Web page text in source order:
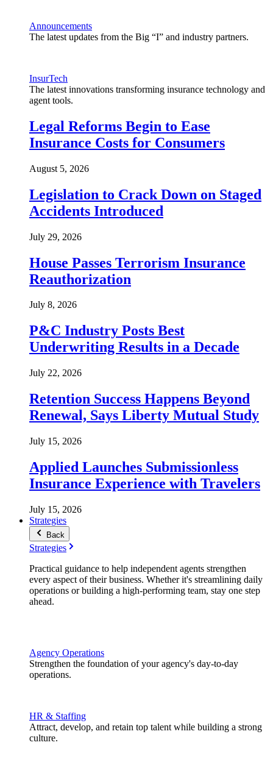
Announcements
The latest updates from the Big “I” and industry partners.
InsurTech
The latest innovations transforming insurance technology and
agent tools.
Legal Reforms Begin to Ease
Insurance Costs for Consumers
August 5, 2026
Legislation to Crack Down on Staged
Accidents Introduced
July 29, 2026
House Passes Terrorism Insurance
Reauthorization
July 8, 2026
P&C Industry Posts Best
Underwriting Results in a Decade
July 22, 2026
Retention Success Happens Beyond
Renewal, Says Liberty Mutual Study
July 15, 2026
Applied Launches Submissionless
Insurance Experience with Travelers
July 15, 2026
Strategies
Back
Strategies
Practical guidance to help independent agents strengthen
every aspect of their business. Whether it's streamlining daily
operations or building a high-performing team, stay one step
ahead.
Agency Operations
Strengthen the foundation of your agency's day-to-day
operations.
HR & Staffing
Attract, develop, and retain top talent while building a strong
culture.